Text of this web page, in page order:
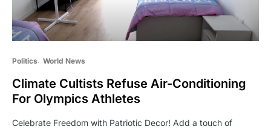
Politics World News
Climate Cultists Refuse Air-Conditioning
For Olympics Athletes
Celebrate Freedom with Patriotic Decor! Add a touch of